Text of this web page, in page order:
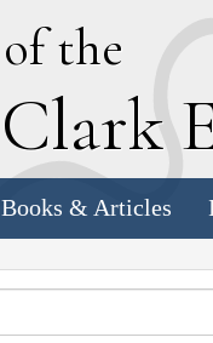
of the
Clark
Books & Articles